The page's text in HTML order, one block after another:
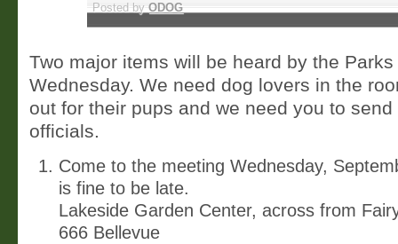
Posted by ODOG
Two major items will be heard by the
Wednesday. We need dog lovers in the
out for their pups and we need you to
officials.
Come to the meeting Wednesday,
is fine to be late.
Lakeside Garden Center, across from
666 Bellevue